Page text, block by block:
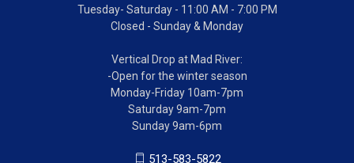
Tuesday- Saturday - 11:00 AM - 7:00 PM
Closed - Sunday & Monday
Vertical Drop at Mad River:
-Open for the winter season
Monday-Friday 10am-7pm
Saturday 9am-7pm
Sunday 9am-6pm
513-583-5822